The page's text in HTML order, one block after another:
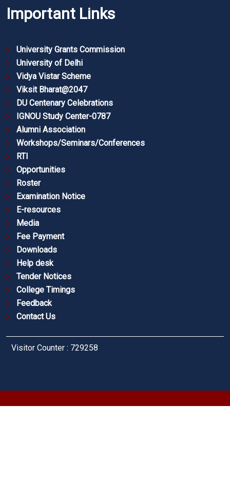
Important Links
University Grants Commission
University of Delhi
Vidya Vistar Scheme
Viksit Bharat@2047
DU Centenary Celebrations
IGNOU Study Center-0787
Alumni Association
Workshops/Seminars/Conferences
RTI
Opportunities
Roster
Examination Notice
E-resources
Media
Fee Payment
Downloads
Help desk
Tender Notices
College Timings
Feedback
Contact Us
Visitor Counter : 729258